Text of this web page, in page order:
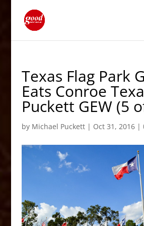
Texas Flag Park
Eats Conroe
Puckett GEW (5
by Michael Puckett| Oct 31, 2016|